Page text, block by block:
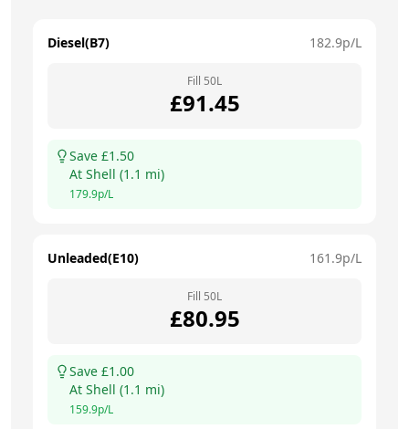
Diesel(B7) 182.9p/L
Fill 50L
£91.45
Save £1.50
At Shell (1.1 mi)
179.9p/L
Unleaded(E10) 161.9p/L
Fill 50L
£80.95
Save £1.00
At Shell (1.1 mi)
159.9p/L